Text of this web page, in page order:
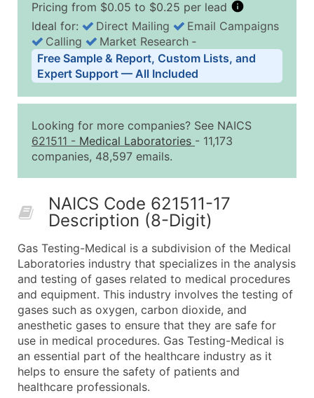
Pricing from $0.05 to $0.25 per lead
Business List Pricing Tiers
Quantity of Records Price Per Record
2,501 - 10,000
$0.15
10,001 - 25,000
$0.12
50,000+
Contact Us for a Custom
Company Name
Contact Name (where available)
Job Title (where available)
Full Business & Mailing Address
Business Phone Number
Industry Codes (Primary and Secondary SIC &
Sales Volume
Employee Count
Ideal for: Direct Mailing
Email Campaigns
Calling
Market Research ‐
Free Sample & Report, Custom Lists, and
Expert Support — All Included
Looking for more companies? See NAICS
621511 - Medical Laboratories - 11,173
companies, 48,597 emails.
NAICS Code 621511-17
Description (8-Digit)
Gas Testing-Medical is a subdivision of the Medical
Laboratories industry that specializes in the analysis
and testing of gases related to medical procedures
and equipment. This industry involves the testing of
gases such as oxygen, carbon dioxide, and
anesthetic gases to ensure that they are safe for
use in medical procedures. Gas Testing-Medical is
an essential part of the healthcare industry as it
helps to ensure the safety of patients and
healthcare professionals.